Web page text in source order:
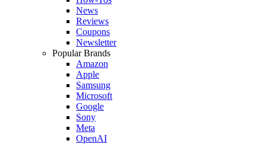
News
Reviews
Coupons
Newsletter
Popular Brands
Amazon
Apple
Samsung
Microsoft
Google
Sony
Meta
OpenAI